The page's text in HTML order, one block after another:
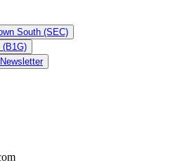
South (SEC)
(B1G)